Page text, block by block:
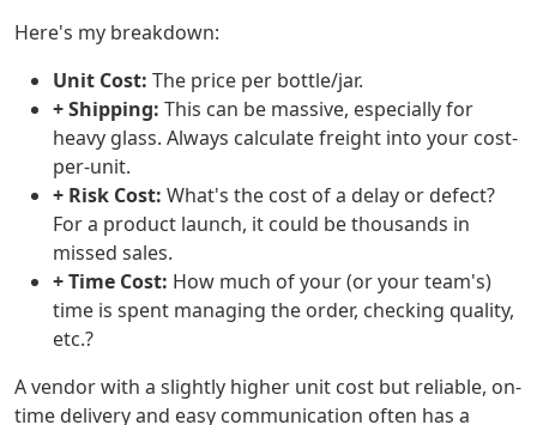
Here's my breakdown:
Unit Cost: The price per bottle/jar.
+ Shipping: This can be massive, especially for
heavy glass. Always calculate freight into your cost-
per-unit.
+ Risk Cost: What's the cost of a delay or defect?
For a product launch, it could be thousands in
missed sales.
+ Time Cost: How much of your (or your team's)
time is spent managing the order, checking quality,
etc.?
A vendor with a slightly higher unit cost but reliable, on-
time delivery and easy communication often has a